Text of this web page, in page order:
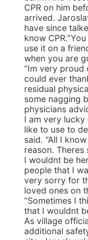
CPR on him
arrived.
have since
know
use it on a
when you are
“Im very proud
could ever
residual
some nagging
physicians
I am very
like to use to
said. “All I
reason.
I wouldnt be
people that I
very sorry for
loved ones on
“Sometimes I
that I wouldnt
As village
additional